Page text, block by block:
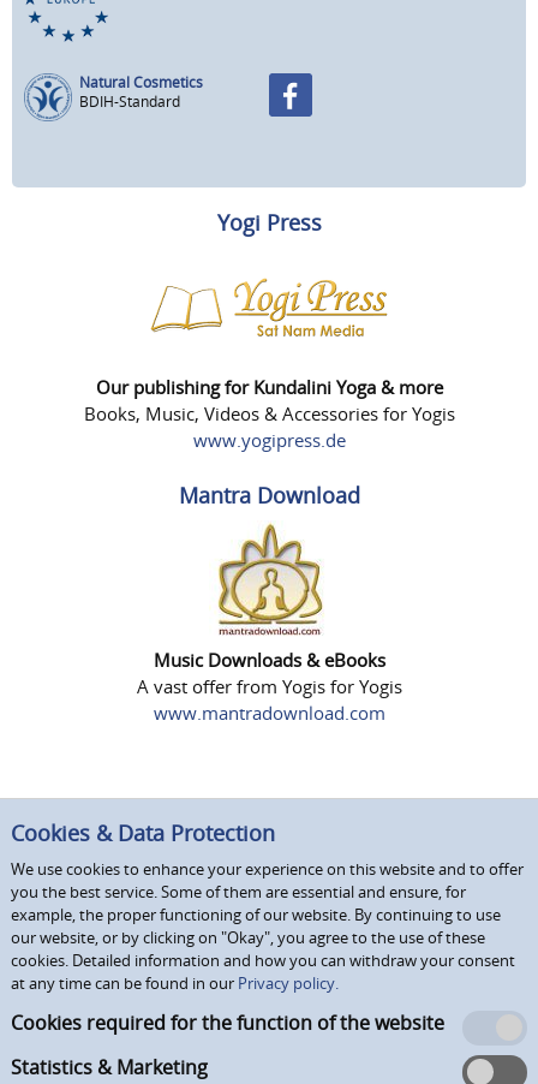
Natural Cosmetics
BDIH-Standard
Yogi Press
Our publishing for Kundalini Yoga & more
Books, Music, Videos & Accessories for Yogis
www.yogipress.de
Mantra Download
Music Downloads & eBooks
A vast offer from Yogis for Yogis
www.mantradownload.com
Cookies & Data Protection
We use cookies to enhance your experience on this website and to offer
you the best service. Some of them are essential and ensure, for
example, the proper functioning of our website. By continuing to use
our website, or by clicking on "Okay", you agree to the use of these
cookies. Detailed information and how you can withdraw your consent
at any time can be found in our Privacy policy.
Cookies required for the function of the website
Statistics & Marketing